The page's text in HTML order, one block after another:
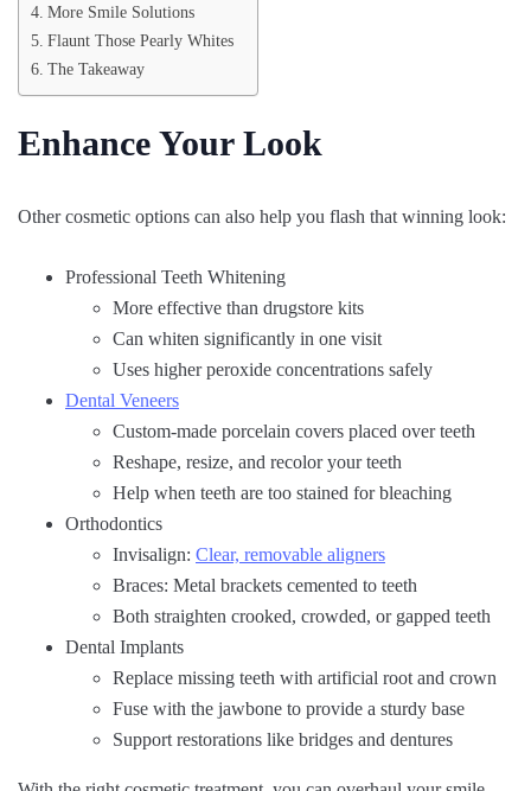
More Smile Solutions
Flaunt Those Pearly Whites
The Takeaway
Enhance Your Look
Other cosmetic options can also help you flash that winning look:
Professional Teeth Whitening
More effective than drugstore kits
Can whiten significantly in one visit
Uses higher peroxide concentrations safely
Dental Veneers
Custom-made porcelain covers placed over teeth
Reshape, resize, and recolor your teeth
Help when teeth are too stained for bleaching
Orthodontics
Invisalign: Clear, removable aligners
Braces: Metal brackets cemented to teeth
Both straighten crooked, crowded, or gapped teeth
Dental Implants
Replace missing teeth with artificial root and crown
Fuse with the jawbone to provide a sturdy base
Support restorations like bridges and dentures